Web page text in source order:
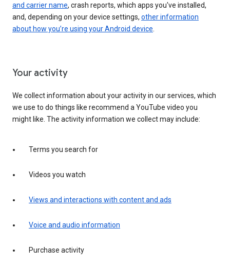
and carrier name, crash reports, which apps you've installed,
and, depending on your device settings, other information
about how you’re using your Android device.
Your activity
We collect information about your activity in our services, which
we use to do things like recommend a YouTube video you
might like. The activity information we collect may include:
Terms you search for
Videos you watch
Views and interactions with content and ads
Voice and audio information
Purchase activity